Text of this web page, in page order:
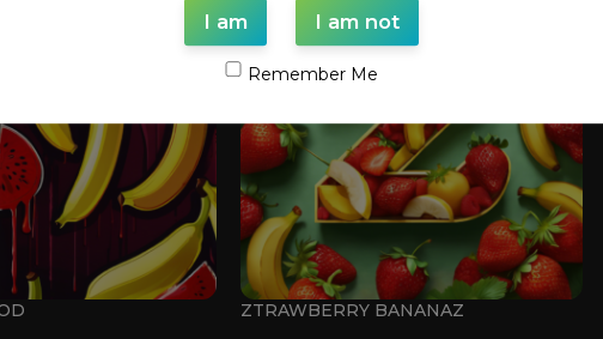
ZTRAWBERRY BANANAZ
I am I am not
Remember Me